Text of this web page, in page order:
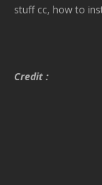
stuff cc, how to
Credit :